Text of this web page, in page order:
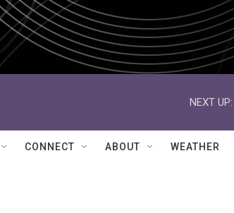
NEXT UP:
CONNECT ABOUT WEATHER